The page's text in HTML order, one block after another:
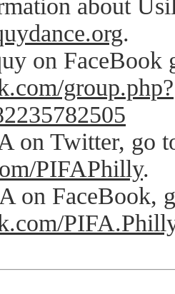
about
.
on FaceBook
group.php?
on Twitter, go
PIFAPhilly.
on FaceBook,